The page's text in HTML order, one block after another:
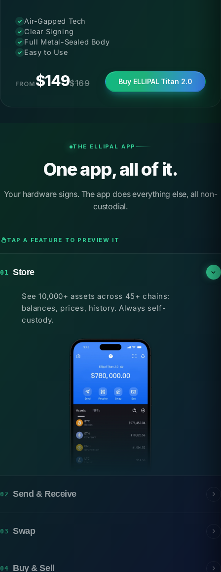
Air-Gapped Tech
Clear Signing
Full Metal-Sealed Body
Easy to Use
FROM $149$169 Buy ELLIPAL Titan 2.0
THE ELLIPAL APP
One app, all of it.
Your hardware signs. The app does everything else, all non-
custodial.
TAP A FEATURE TO PREVIEW IT
01 Store
See 10,000+ assets across 45+ chains:
balances, prices, history. Always self-
custody.
02 Send & Receive
03 Swap
04 Buy & Sell